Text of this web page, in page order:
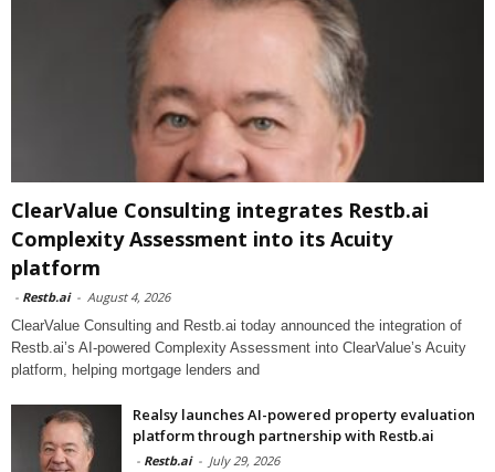
ClearValue Consulting integrates Restb.ai
Complexity Assessment into its Acuity
platform
- Restb.ai - August 4, 2026
ClearValue Consulting and Restb.ai today announced the integration of
Restb.ai’s AI-powered Complexity Assessment into ClearValue’s Acuity
platform, helping mortgage lenders and
Realsy launches AI-powered property evaluation
platform through partnership with Restb.ai
- Restb.ai - July 29, 2026